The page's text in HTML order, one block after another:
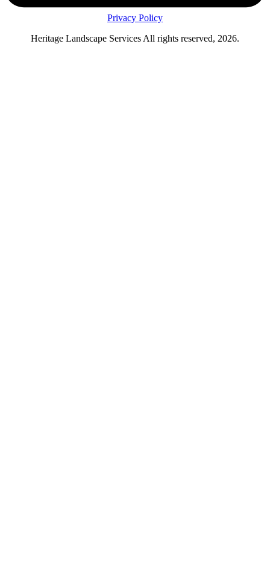
Privacy Policy
Heritage Landscape Services All rights reserved, 2026.